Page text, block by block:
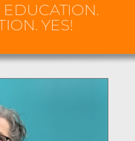
EDUCATION.
YES!